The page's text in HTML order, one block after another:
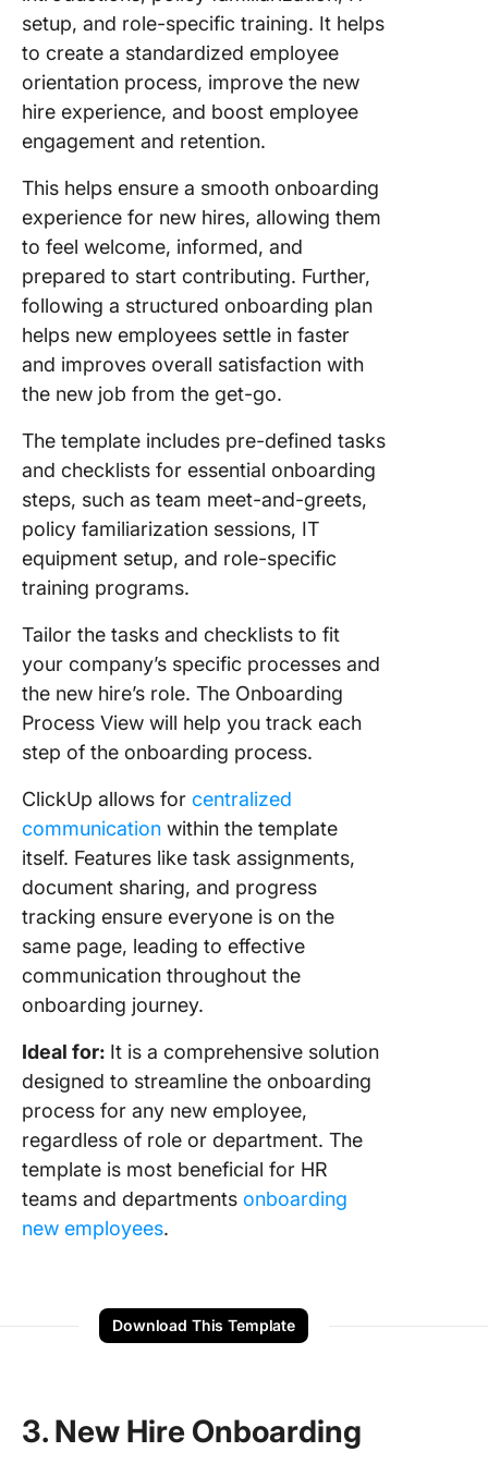
setup, and role-specific training. It helps
to create a standardized employee
orientation process, improve the new
hire experience, and boost employee
engagement and retention.
This helps ensure a smooth onboarding
experience for new hires, allowing them
to feel welcome, informed, and
prepared to start contributing. Further,
following a structured onboarding plan
helps new employees settle in faster
and improves overall satisfaction with
the new job from the get-go.
The template includes pre-defined tasks
and checklists for essential onboarding
steps, such as team meet-and-greets,
policy familiarization sessions, IT
equipment setup, and role-specific
training programs.
Tailor the tasks and checklists to fit
your company’s specific processes and
the new hire’s role. The Onboarding
Process View will help you track each
step of the onboarding process.
ClickUp allows for centralized
communication within the template
itself. Features like task assignments,
document sharing, and progress
tracking ensure everyone is on the
same page, leading to effective
communication throughout the
onboarding journey.
Ideal for: It is a comprehensive solution
designed to streamline the onboarding
process for any new employee,
regardless of role or department. The
template is most beneficial for HR
teams and departments onboarding
new employees.
Download This Template
3. New Hire Onboarding